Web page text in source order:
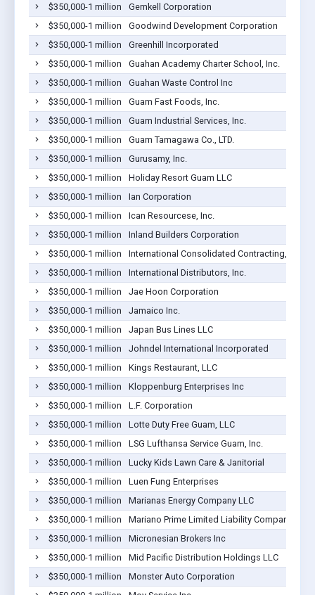
$350,000-1 million
Gemkell Corporation
$350,000-1 million
Goodwind Development Corporation
$350,000-1 million
Greenhill Incorporated
$350,000-1 million
Guahan Academy Charter School, Inc.
$350,000-1 million
Guahan Waste Control Inc
$350,000-1 million
Guam Fast Foods, Inc.
$350,000-1 million
Guam Industrial Services, Inc.
$350,000-1 million
Guam Tamagawa Co., LTD.
$350,000-1 million
Gurusamy, Inc.
$350,000-1 million
Holiday Resort Guam LLC
$350,000-1 million
Ian Corporation
$350,000-1 million
Ican Resourcese, Inc.
$350,000-1 million
Inland Builders Corporation
$350,000-1 million
International Consolidated Contracting, LLC
$350,000-1 million
International Distributors, Inc.
$350,000-1 million
Jae Hoon Corporation
$350,000-1 million
Jamaico Inc.
$350,000-1 million
Japan Bus Lines LLC
$350,000-1 million
Johndel International Incorporated
$350,000-1 million
Kings Restaurant, LLC
$350,000-1 million
Kloppenburg Enterprises Inc
$350,000-1 million
L.F. Corporation
$350,000-1 million
Lotte Duty Free Guam, LLC
$350,000-1 million
LSG Lufthansa Service Guam, Inc.
$350,000-1 million
Lucky Kids Lawn Care & Janitorial
$350,000-1 million
Luen Fung Enterprises
$350,000-1 million
Marianas Energy Company LLC
$350,000-1 million
Mariano Prime Limited Liability Company
$350,000-1 million
Micronesian Brokers Inc
$350,000-1 million
Mid Pacific Distribution Holdings LLC
$350,000-1 million
Monster Auto Corporation